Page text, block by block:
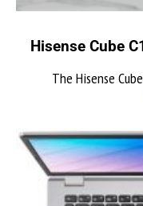
Hisense Cube
The Hisense